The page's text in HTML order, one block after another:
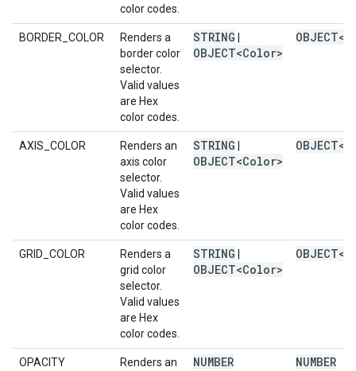
color codes.
BORDER_COLOR
Renders a
border color
selector.
Valid values
are Hex
color codes.
STRING
OBJECT<Color>
AXIS_COLOR
Renders an
axis color
selector.
Valid values
are Hex
color codes.
STRING
OBJECT<Color>
GRID_COLOR
Renders a
grid color
selector.
Valid values
are Hex
color codes.
STRING
OBJECT<Color>
OPACITY
Renders an
NUMBER NUMBER